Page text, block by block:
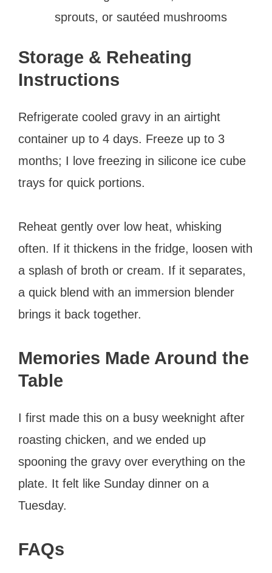
sprouts, or sautéed mushrooms
Storage & Reheating
Instructions
Refrigerate cooled gravy in an airtight
container up to 4 days. Freeze up to 3
months; I love freezing in silicone ice cube
trays for quick portions.
Reheat gently over low heat, whisking
often. If it thickens in the fridge, loosen with
a splash of broth or cream. If it separates,
a quick blend with an immersion blender
brings it back together.
Memories Made Around the
Table
I first made this on a busy weeknight after
roasting chicken, and we ended up
spooning the gravy over everything on the
plate. It felt like Sunday dinner on a
Tuesday.
FAQs